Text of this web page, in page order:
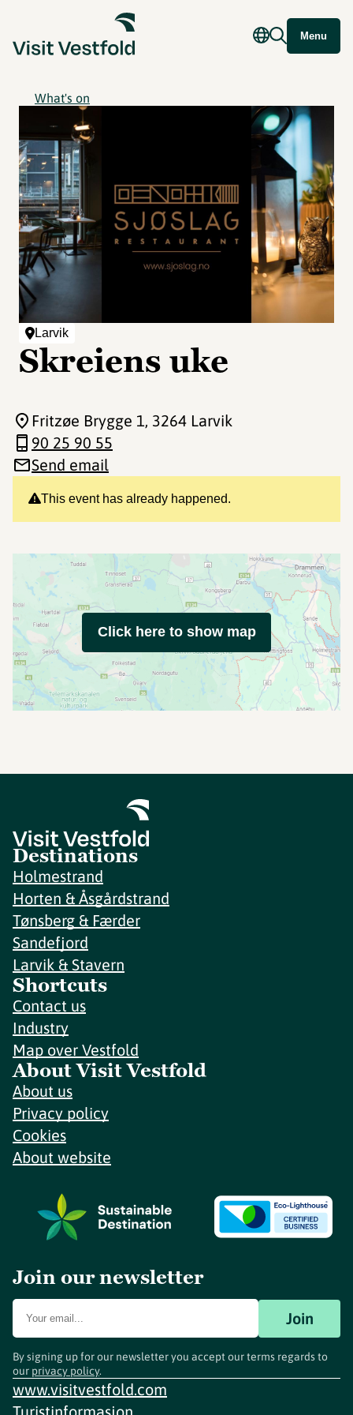
Menu
What's on
Larvik
Skreiens uke
This event has already happened.
Fritzøe Brygge 1, 3264 Larvik
90 25 90 55
Send email
Click here to show map
Destinations
Holmestrand
Horten & Åsgårdstrand
Tønsberg & Færder
Sandefjord
Larvik & Stavern
Shortcuts
Contact us
Industry
Map over Vestfold
About Visit Vestfold
About us
Privacy policy
Cookies
About website
Join our newsletter
Join
By signing up for our newsletter you accept our terms regards to
our privacy policy.
www.visitvestfold.com